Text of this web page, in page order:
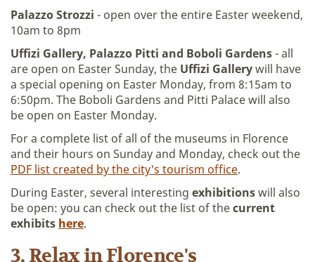
Palazzo Strozzi - open over the entire Easter weekend,
10am to 8pm
Uffizi Gallery, Palazzo Pitti and Boboli Gardens- all
are open on Easter Sunday, the Uffizi Gallerywill have
a special opening on Easter Monday, from 8:15am to
6:50pm. The Boboli Gardens and Pitti Palace will also
be open on Easter Monday.
For a complete list of all of the museums in Florence
and their hours on Sunday and Monday, check out the
PDF list created by the city's tourism office.
During Easter, several interesting exhibitionswill also
be open: you can check out the list of thecurrent
exhibits here.
3. Relax in Florence's